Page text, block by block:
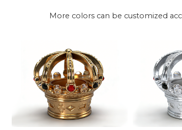
More colors can be customized